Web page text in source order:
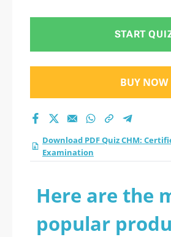
test 2026?
START
BUY NOW
Download PDF Quiz CHM:
Examination
Here are the
popular